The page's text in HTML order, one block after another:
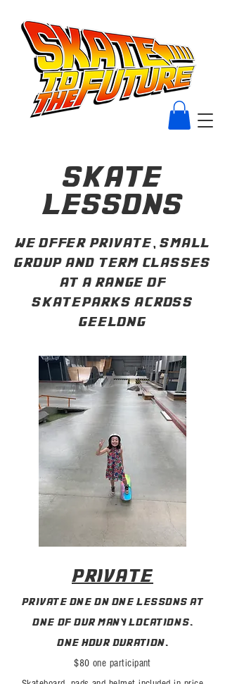
skate
lessons
we offer private, small
group and term classes
at a range of
skateparks across
geelong
private
private one on one lessons at
one of our many locations.
one hour duration.
$80 one participant